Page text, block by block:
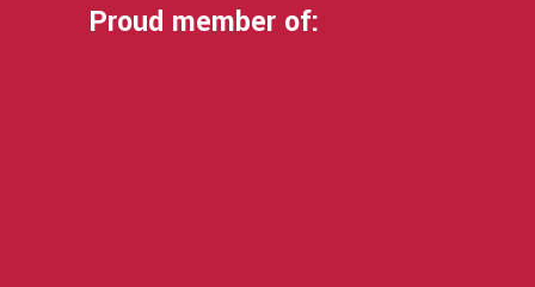
Proud member of: